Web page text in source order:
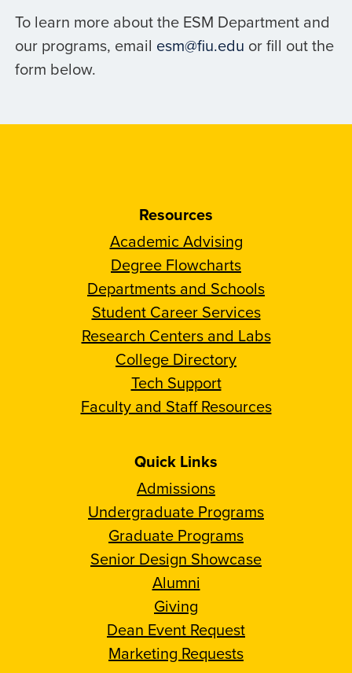
To learn more about the ESM Department and
our programs, email esm@fiu.edu or fill out the
form below.
Resources
Academic Advising
Degree Flowcharts
Departments and Schools
Student Career Services
Research Centers and Labs
College Directory
Tech Support
Faculty and Staff Resources
Quick Links
Admissions
Undergraduate Programs
Graduate Programs
Senior Design Showcase
Alumni
Giving
Dean Event Request
Marketing Requests